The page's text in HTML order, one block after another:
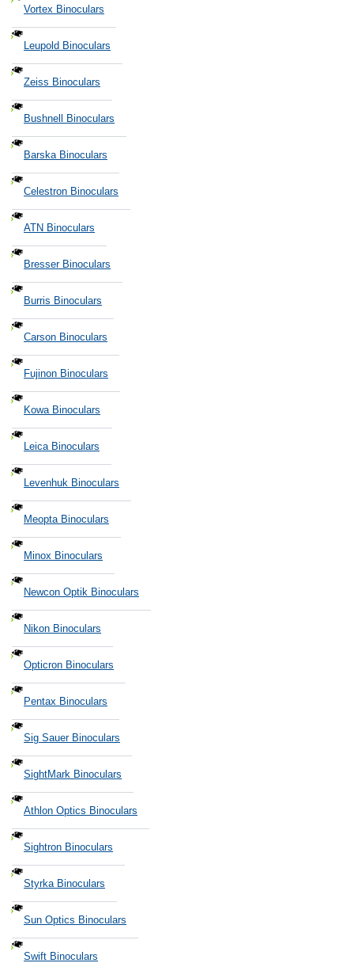
Vortex Binoculars
Leupold Binoculars
Zeiss Binoculars
Bushnell Binoculars
Barska Binoculars
Celestron Binoculars
ATN Binoculars
Bresser Binoculars
Burris Binoculars
Carson Binoculars
Fujinon Binoculars
Kowa Binoculars
Leica Binoculars
Levenhuk Binoculars
Meopta Binoculars
Minox Binoculars
Newcon Optik Binoculars
Nikon Binoculars
Opticron Binoculars
Pentax Binoculars
Sig Sauer Binoculars
SightMark Binoculars
Athlon Optics Binoculars
Sightron Binoculars
Styrka Binoculars
Sun Optics Binoculars
Swift Binoculars